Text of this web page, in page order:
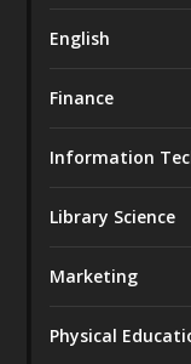
English
Finance
Information
Library Science
Marketing
Physical